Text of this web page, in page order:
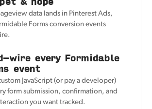
data lands in Pinterest Ads,
Forms conversion events
wire every Formidable
event
JavaScript (or pay a developer)
form submission, confirmation, and
you want tracked.